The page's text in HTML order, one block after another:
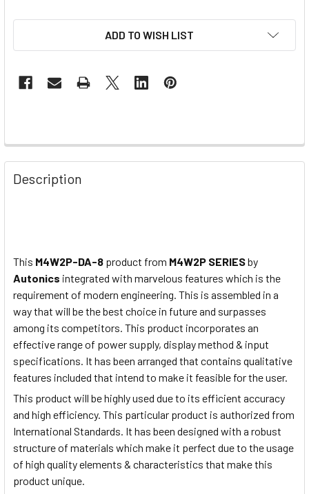
ADD TO WISH LIST
Description
This M4W2P-DA-8 product from M4W2P SERIESby
Autonics integrated with marvelous features which is the
requirement of modern engineering. This is assembled in a
way that will be the best choice in future and surpasses
among its competitors. This product incorporates an
effective range of power supply, display method & input
specifications. It has been arranged that contains qualitative
features included that intend to make it feasible for the user.
This product will be highly used due to its efficient accuracy
and high efficiency. This particular product is authorized from
International Standards. It has been designed with a robust
structure of materials which make it perfect due to the usage
of high quality elements & characteristics that make this
product unique.